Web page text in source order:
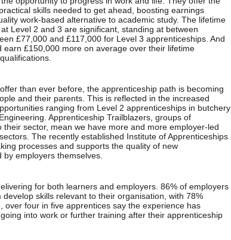
skills needed to get ahead, boosting earnings
work-based alternative to academic study. The lifetime
Level 2 and 3 are significant, standing at between
£77,000 and £117,000 for Level 3 apprenticeships. And
earn £150,000 more on average over their lifetime
than ever before, the apprenticeship path is becoming
and their parents. This is reflected in the increased
ranging from Level 2 apprenticeships in butchery
Apprenticeship Trailblazers, groups of
sector, mean we have more and more employer-led
The recently established Institute of Apprenticeships
processes and supports the quality of new
employers themselves.
for both learners and employers. 86% of employers
skills relevant to their organisation, with 78%
over four in five apprentices say the experience has
into work or further training after their apprenticeship